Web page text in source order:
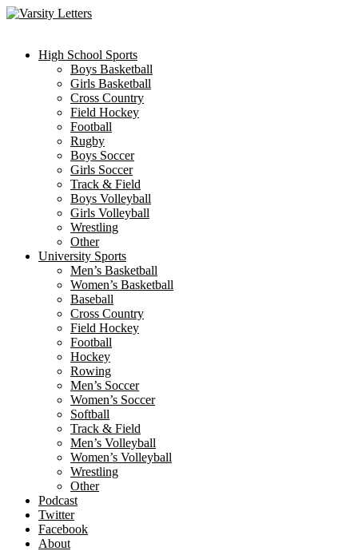
Skip
High School Sports
Boys Basketball
Girls Basketball
Cross Country
Field Hockey
Football
Rugby
Boys Soccer
Girls Soccer
Track & Field
Boys Volleyball
Girls Volleyball
Wrestling
Other
University Sports
Men’s Basketball
Women’s Basketball
Baseball
Cross Country
Field Hockey
Football
Hockey
Rowing
Men’s Soccer
Women’s Soccer
Softball
Track & Field
Men’s Volleyball
Women’s Volleyball
Wrestling
Other
Podcast
Twitter
Facebook
About